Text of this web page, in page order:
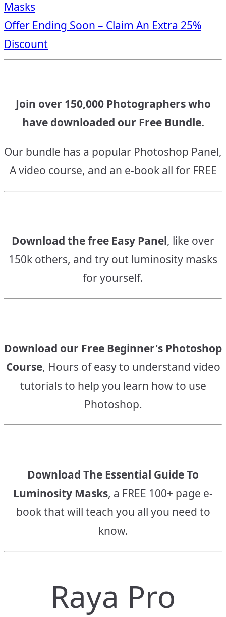
navigation
Masks
Offer Ending Soon – Claim An Extra 25%
Discount
Join over 150,000 Photographers who
have downloaded our Free Bundle.
Our bundle has a popular Photoshop Panel,
A video course, and an e-book all for FREE
Download the free Easy Panel, like over
150k others, and try out luminosity masks
for yourself.
Download our Free Beginner's Photoshop
Course, Hours of easy to understand video
tutorials to help you learn how to use
Photoshop.
Download The Essential Guide To
Luminosity Masks, a FREE 100+ page e-
book that will teach you all you need to
know.
Raya Pro